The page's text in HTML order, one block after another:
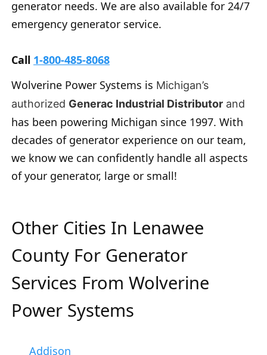
generator needs. We are also available for 24/7
emergency generator service.
Call 1-800-485-8068
Wolverine Power Systems is Michigan’s
authorized Generac Industrial Distributor and
has been powering Michigan since 1997. With
decades of generator experience on our team,
we know we can confidently handle all aspects
of your generator, large or small!
Other Cities In Lenawee
County For Generator
Services From Wolverine
Power Systems
Addison